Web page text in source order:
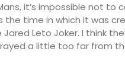
it’s impossible not to
the time in which it was
Leto Joker. I think
a little too far from